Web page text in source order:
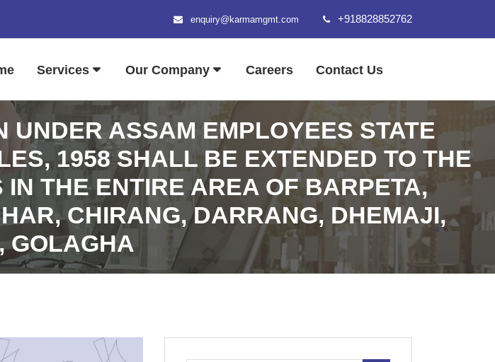
enquiry@karmamgmt.com +918828852762
Services Our Company Careers Contact Us
ASSAM EMPLOYEES STATE
1958 SHALL BE EXTENDED TO THE
THE ENTIRE AREA OF BARPETA,
CHIRANG, DARRANG, DHEMAJI,
GOLAGHA